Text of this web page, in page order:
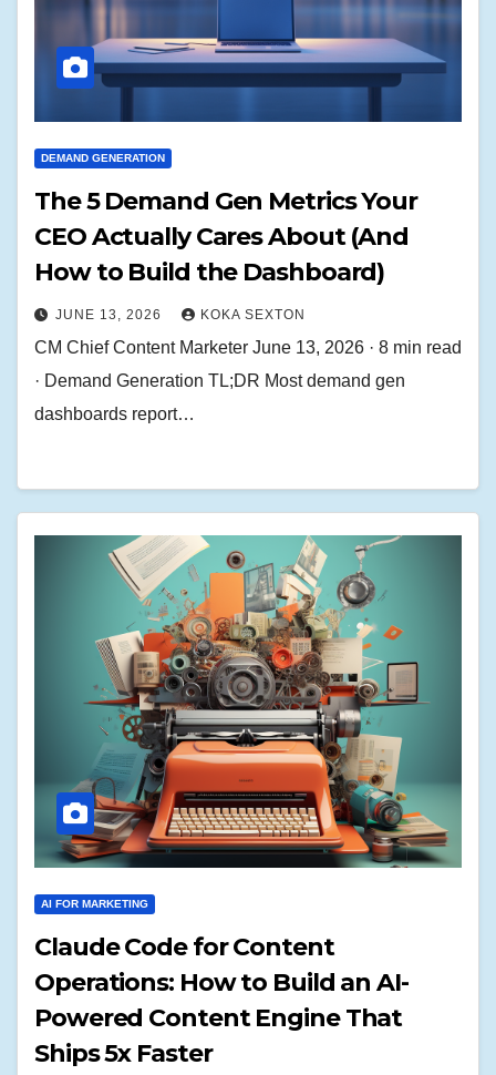
DEMAND GENERATION
The 5 Demand Gen Metrics Your
CEO Actually Cares About (And
How to Build the Dashboard)
JUNE 13, 2026 KOKA SEXTON
CM Chief Content Marketer June 13, 2026 · 8 min read
· Demand Generation TL;DR Most demand gen
dashboards report…
AI FOR MARKETING
Claude Code for Content
Operations: How to Build an AI-
Powered Content Engine That
Ships 5x Faster